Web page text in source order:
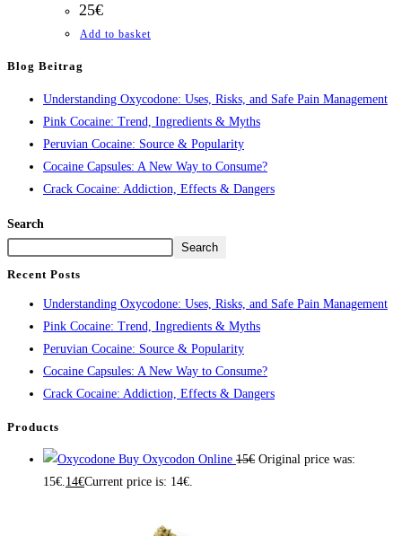
25€
Add to basket
Blog Beitrag
Understanding Oxycodone: Uses, Risks, and Safe Pain Management
Pink Cocaine: Trend, Ingredients & Myths
Peruvian Cocaine: Source & Popularity
Cocaine Capsules: A New Way to Consume?
Crack Cocaine: Addiction, Effects & Dangers
Search
Search
Recent Posts
Understanding Oxycodone: Uses, Risks, and Safe Pain Management
Pink Cocaine: Trend, Ingredients & Myths
Peruvian Cocaine: Source & Popularity
Cocaine Capsules: A New Way to Consume?
Crack Cocaine: Addiction, Effects & Dangers
Products
Buy Oxycodon Online 15€ Original price was:
15€.14€Current price is: 14€.